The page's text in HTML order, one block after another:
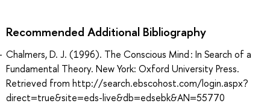
Recommended Additional Bibliography
Chalmers, D. J. (1996). The Conscious Mind : In Search of a
Fundamental Theory. New York: Oxford University Press.
Retrieved from http://search.ebscohost.com/login.aspx?
direct=true&site=eds-live&db=edsebk&AN=55770